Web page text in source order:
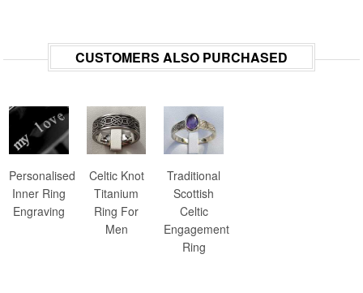
CUSTOMERS ALSO PURCHASED
Personalised
Inner Ring
Engraving
Celtic Knot
Titanium
Ring For
Men
Traditional
Scottish
Celtic
Engagement
Ring